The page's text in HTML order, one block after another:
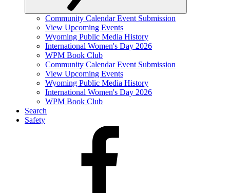
Community Calendar Event Submission
View Upcoming Events
Wyoming Public Media History
International Women's Day 2026
WPM Book Club
Community Calendar Event Submission
View Upcoming Events
Wyoming Public Media History
International Women's Day 2026
WPM Book Club
Search
Safety